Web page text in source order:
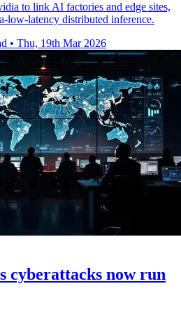
to link AI factories and edge sites,
low-latency distributed inference.
• Thu, 19th Mar 2026
cyberattacks now run